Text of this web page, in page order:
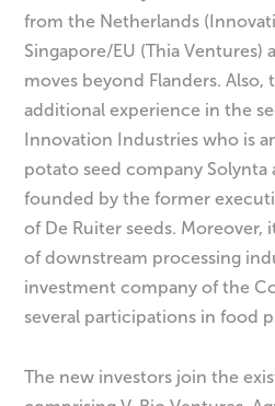
from the Netherlands
Singapore/EU (Thia Ventures)
moves beyond Flanders.
additional experience in the
Innovation Industries who is
potato seed company Solynta
founded by the former
of De Ruiter seeds. Moreover,
of downstream processing
investment company of the
several participations in food
The new investors join the